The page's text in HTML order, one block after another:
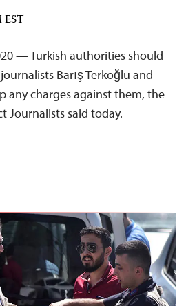
EST
— Turkish authorities should
Barış Terkoğlu and
any charges against them, the
Journalists said today.